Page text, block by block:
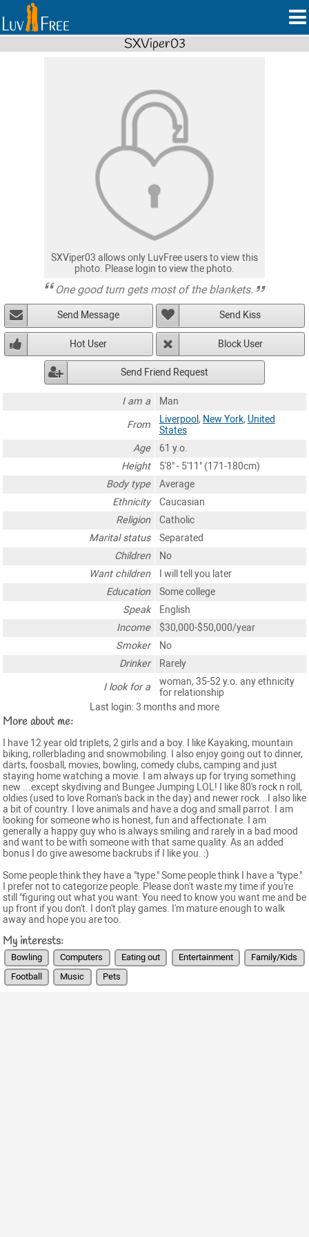
SXViper03
SXViper03 allows only LuvFree users to view this
photo. Please login to view the photo.
One good turn gets most of the blankets.
Send Message Send Kiss
Hot User Block User
Send Friend Request
I am a
Man
From
Liverpool, New York, United
States
Age
61 y.o.
Height
5'8" - 5'11" (171-180cm)
Body type
Average
Ethnicity
Caucasian
Religion
Catholic
Marital status
Separated
Children
No
Want children
I will tell you later
Education
Some college
Speak
English
Income
$30,000-$50,000/year
Smoker
No
Drinker
Rarely
I look for a
woman, 35-52 y.o. any ethnicity
for relationship
Last login: 3 months and more
More about me:
I have 12 year old triplets, 2 girls and a boy. I like Kayaking, mountain
biking, rollerblading and snowmobiling. I also enjoy going out to dinner,
darts, foosball, movies, bowling, comedy clubs, camping and just
staying home watching a movie. I am always up for trying something
new ...except skydiving and Bungee Jumping LOL! I like 80's rock n roll,
oldies (used to love Roman's back in the day) and newer rock...I also like
a bit of country. I love animals and have a dog and small parrot. I am
looking for someone who is honest, fun and affectionate. I am
generally a happy guy who is always smiling and rarely in a bad mood
and want to be with someone with that same quality. As an added
bonus I do give awesome backrubs if I like you. :)
Some people think they have a "type." Some people think I have a "type."
I prefer not to categorize people. Please don't waste my time if you're
still "figuring out what you want: You need to know you want me and be
up front if you don't. I don't play games. I'm mature enough to walk
away and hope you are too.
My interests:
Bowling Computers Eating out Entertainment
Family/Kids
Football
Music Pets